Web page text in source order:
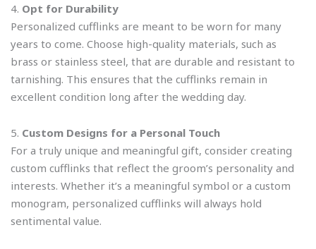
4. Opt for Durability
Personalized cufflinks are meant to be worn for many
years to come. Choose high-quality materials, such as
brass or stainless steel, that are durable and resistant to
tarnishing. This ensures that the cufflinks remain in
excellent condition long after the wedding day.
5. Custom Designs for a Personal Touch
For a truly unique and meaningful gift, consider creating
custom cufflinks that reflect the groom’s personality and
interests. Whether it’s a meaningful symbol or a custom
monogram, personalized cufflinks will always hold
sentimental value.